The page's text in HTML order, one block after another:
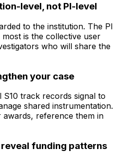
level, not PI-level
to the institution. The PI
is the collective user
who will share the
your case
track records signal to
shared instrumentation.
reference them in
funding patterns